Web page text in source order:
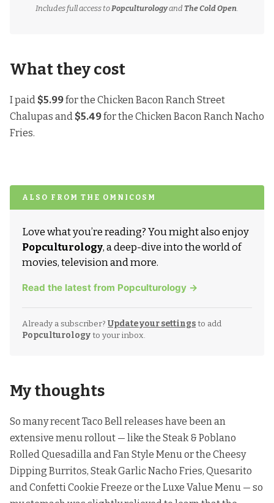
Includes full access toPopculturologyand The Cold Open.
What they cost
I paid $5.99for the Chicken Bacon Ranch Street
Chalupas and $5.49for the Chicken Bacon Ranch Nacho
Fries.
ALSO FROM THE OMNICOSM
Love what you’re reading? You might also enjoy
Popculturology, a deep-dive into the world of
movies, television and more.
Read the latest from Popculturology →
Already a subscriber? Update your settingsto add
Popculturologyto your inbox.
My thoughts
So many recent Taco Bell releases have been an
extensive menu rollout — like the Steak & Poblano
Rolled Quesadilla and Fan Style Menu orthe Cheesy
Dipping Burritos, Steak Garlic Nacho Fries, Quesarito
and Confetti Cookie Freeze orthe Luxe Value Menu — so